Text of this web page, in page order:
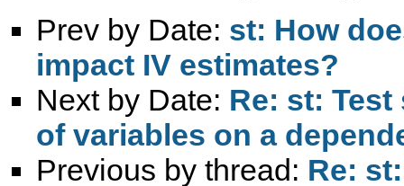
Prev by Date: st: How
impact IV estimates?
Next by Date: Re: st:
of variables on a
Previous by thread: Re: